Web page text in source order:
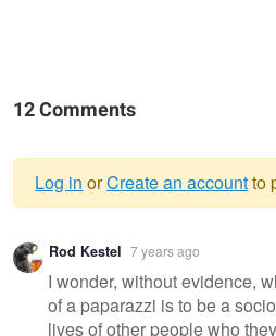
12 Comments
Warning
message
Log in orCreate an accountto
Rod Kestel 7 years ago
I wonder, without evidence,
of a paparazzi is to be a
lives of other people who